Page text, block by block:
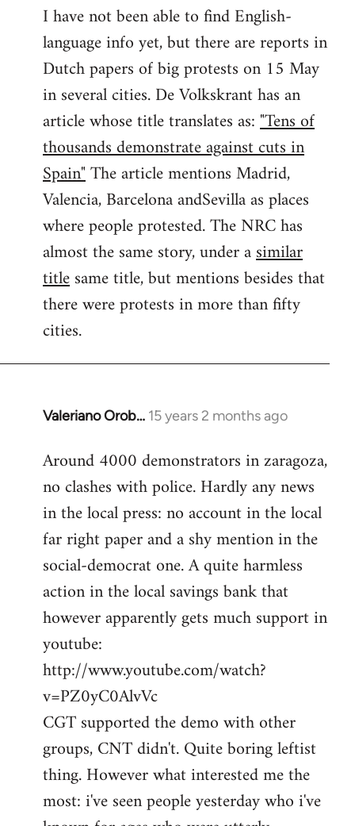
to
Welcome
libcom.org
I have not been able to find English-
language info yet, but there are reports in
Dutch papers of big protests on 15 May
in several cities. De Volkskrant has an
article whose title translates as:"Tens of
thousands demonstrate against cuts in
Spain"The article mentions Madrid,
Valencia, Barcelona andSevilla as places
where people protested. The NRC has
almost the same story, under asimilar
titlesame title, but mentions besides that
there were protests in more than fifty
cities.
Valeriano Orob… 15 years 2 months ago
In
to
Welcome
libcom.org
Around 4000 demonstrators in zaragoza,
no clashes with police. Hardly any news
in the local press: no account in the local
far right paper and a shy mention in the
social-democrat one. A quite harmless
action in the local savings bank that
however apparently gets much support in
youtube:
http://www.youtube.com/watch?
v=PZ0yC0AlvVc
CGT supported the demo with other
groups, CNT didn't. Quite boring leftist
thing. However what interested me the
most: i've seen people yesterday who i've